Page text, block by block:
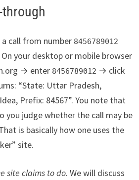
through
a call from number 8456789012
your desktop or mobile browser
→ enter 8456789012 → click
“State: Uttar Pradesh,
Prefix: 84567”. You note that
you judge whether the call may be
is basically how one uses the
site.
site claims to do. We will discuss